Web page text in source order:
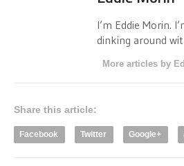
I’m Eddie Morin.
dinking around
More articles by
Share this article:
Facebook Twitter Google+